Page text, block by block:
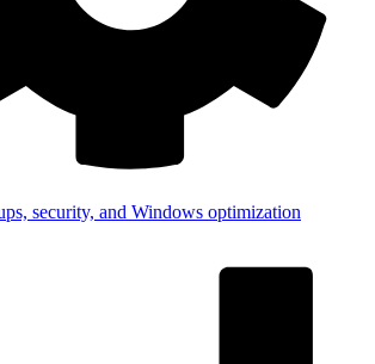
security, and Windows optimization